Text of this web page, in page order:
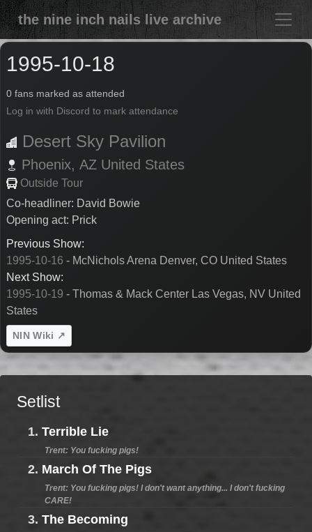
the nine inch nails live archive
1995-10-18
0 fans marked as attended
Log in with Discord to mark attendance
Desert Sky Pavilion
Phoenix, AZ United States
Outside Tour
Co-headliner: David Bowie
Opening act: Prick
Previous Show:
1995-10-16 - McNichols Arena Denver, CO United States
Next Show:
1995-10-19 - Thomas & Mack Center Las Vegas, NV United
States
NIN Wiki ↗
Setlist
1. Terrible Lie
Trent: You fucking pigs!
2. March Of The Pigs
Trent: You fucking pigs! I don't want anything... I don't fucking
CARE!
3. The Becoming